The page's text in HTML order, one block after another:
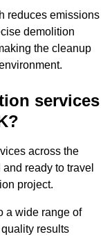
reduces emissions
demolition
the cleanup
services
across the
ready to travel
project.
a wide range of
results